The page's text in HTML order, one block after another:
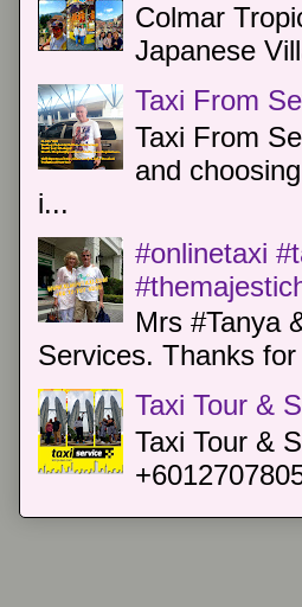
Colmar
Japanese
Taxi From
Taxi From
and
i...
#onlinetaxi
Mrs #Tanya
Services. Thanks
Taxi Tour &
Taxi Tour &